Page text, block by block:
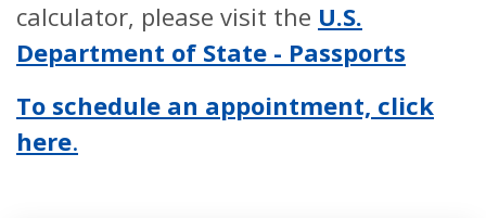
calculator, please visit the U.S.
Department of State - Passports
To schedule an appointment, click
here.